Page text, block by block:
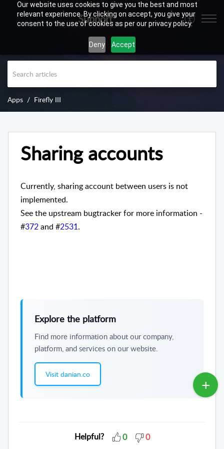
Our website uses cookies to give you the best and most
relevant experience. By clicking on accept, you give your
consent to the use of cookies as per our privacy policy.
Deny Accept
Support
Apps Firefly III
Sharing accounts
Currently, sharing account between users is not
implemented.
See the upstream bugtracker for more information -
#372and #2531.
Explore the platform
Find more information about our company,
platform, and services on our website.
Visit danian.co
Helpful? 0
0